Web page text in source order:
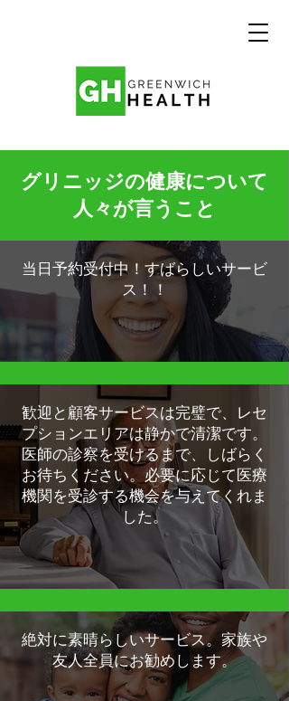
グリニッジの健康について
人々が言うこと
当日予約受付中！すばらしいサービ
ス！！
歓迎と顧客サービスは完璧で、レセ
プションエリアは静かで清潔です。
医師の診察を受けるまで、しばらく
お待ちください。必要に応じて医療
機関を受診する機会を与えてくれま
した。
絶対に素晴らしいサービス。家族や
友人全員にお勧めします。